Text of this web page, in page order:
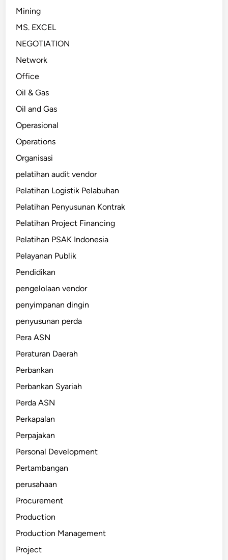
Mining
MS. EXCEL
NEGOTIATION
Network
Office
Oil & Gas
Oil and Gas
Operasional
Operations
Organisasi
pelatihan audit vendor
Pelatihan Logistik Pelabuhan
Pelatihan Penyusunan Kontrak
Pelatihan Project Financing
Pelatihan PSAK Indonesia
Pelayanan Publik
Pendidikan
pengelolaan vendor
penyimpanan dingin
penyusunan perda
Pera ASN
Peraturan Daerah
Perbankan
Perbankan Syariah
Perda ASN
Perkapalan
Perpajakan
Personal Development
Pertambangan
perusahaan
Procurement
Production
Production Management
Project